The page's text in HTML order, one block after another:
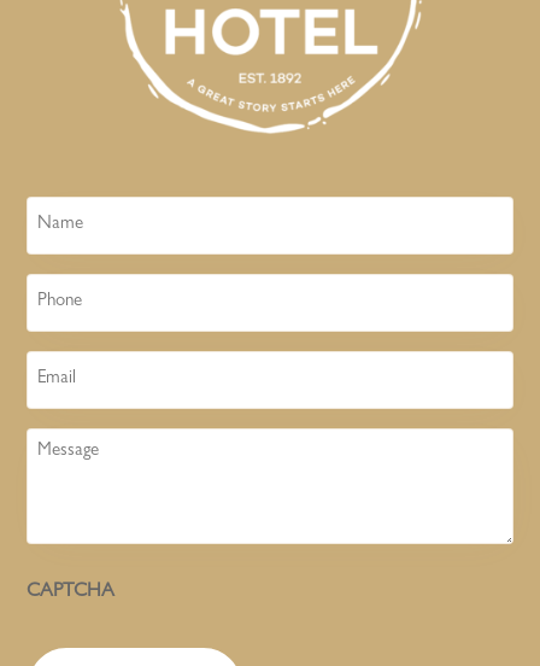
Name
Phone
Email
Message
CAPTCHA